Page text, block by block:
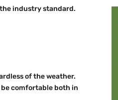
industry standard.
of the weather.
comfortable both in